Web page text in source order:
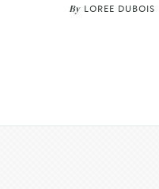
By LOREE DUBOIS